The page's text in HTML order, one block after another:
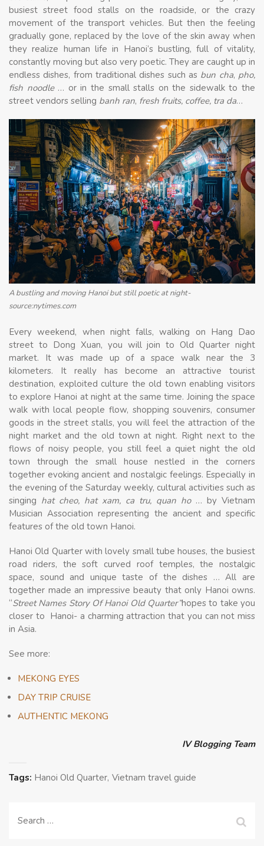
busiest street food stalls on the roadside, or the crazy
movement of the transport vehicles. But then the feeling
gradually gone, replaced by the love of the skin away when
they realize human life in Hanoi’s bustling, full of vitality,
constantly moving but also very poetic. They are caught up in
endless dishes, from traditional dishes such as bun cha, pho,
fish noodle… or in the small stalls on the sidewalk to the
street vendors selling banh ran, fresh fruits, coffee, tra da…
A bustling and moving Hanoi but still poetic at night-
source:nytimes.com
Every weekend, when night falls, walking on Hang Dao
street to Dong Xuan, you will join to Old Quarter night
market. It was made up of a space walk near the 3
kilometers. It really has become an attractive tourist
destination, exploited culture the old town enabling visitors
to explore Hanoi at night at the same time. Joining the space
walk with local people flow, shopping souvenirs, consumer
goods in the street stalls, you will feel the attraction of the
night market and the old town at night. Right next to the
flows of noisy people, you still feel a quiet night the old
town through the small house nestled in the corners
together evoking ancient and nostalgic feelings. Especially in
the evening of the Saturday weekly, cultural activities such as
singing hat cheo, hat xam, ca tru, quan ho… by Vietnam
Musician Association representing the ancient and specific
features of the old town Hanoi.
Hanoi Old Quarter with lovely small tube houses, the busiest
road riders, the soft curved roof temples, the nostalgic
space, sound and unique taste of the dishes … All are
together made an impressive beauty that only Hanoi owns.
“Street Names Story Of Hanoi Old Quarter”hopes to take you
closer to Hanoi- a charming attraction that you can not miss
in Asia.
See more:
MEKONG EYES
DAY TRIP CRUISE
AUTHENTIC MEKONG
IV Blogging Team
Tags: Hanoi Old Quarter Vietnam travel guide
Search